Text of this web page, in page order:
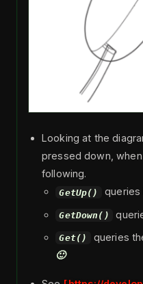
Looking at the
pressed down,
following.
GetUp() queries
GetDown()
Get() queries
🙂